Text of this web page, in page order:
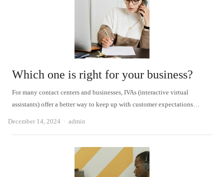
Which one is right for your business?
For many contact centers and businesses, IVAs (interactive virtual
assistants) offer a better way to keep up with customer expectations…
December 14, 2024 Author
admin